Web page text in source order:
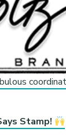
Stamp!